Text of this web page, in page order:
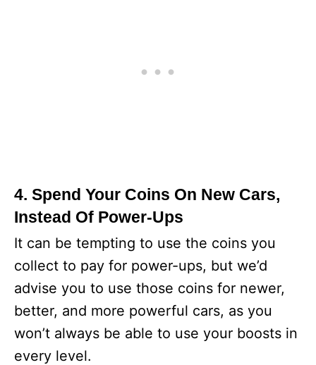
4. Spend Your Coins On New Cars,
Instead Of Power-Ups
It can be tempting to use the coins you
collect to pay for power-ups, but we’d
advise you to use those coins for newer,
better, and more powerful cars, as you
won’t always be able to use your boosts in
every level.